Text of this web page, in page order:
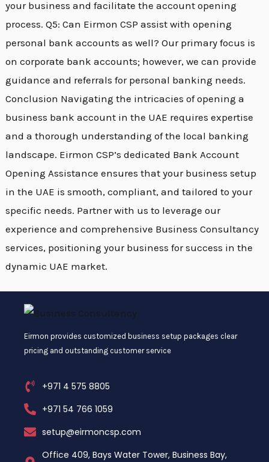
your business and facilitate the account opening
process. Q5: Can Eirmon CSP assist with opening
personal bank accounts as well? Our primary focus is
on corporate bank accounts; however, we can provide
guidance and referrals for personal banking needs.
Conclusion Navigating the intricacies of opening a
business bank account in the UAE requires expertise
and a thorough understanding of the local banking
landscape. Eirmon CSP’s dedicated Bank Account
Opening Assistance ensures that your business setup
in the UAE is smooth, compliant, and tailored to your
specific needs. Partner with us to leverage our
experience and comprehensive Business Consultancy
services, positioning your business for success in the
dynamic UAE market.
Eirmon provides customized business setup packages clear
pricing and outstanding customer service
+971 4 575 8805
+971 54 766 1059
setup@eirmoncsp.com
Office 409, Bays Water Tower, Business Bay,